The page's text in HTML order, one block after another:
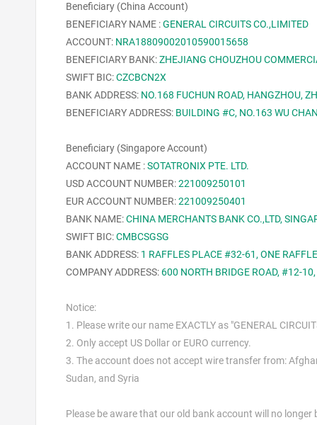
Beneficiary (China Account)
BENEFICIARY NAME :GENERAL CIRCUITS CO.,LIMITED
ACCOUNT: NRA18809002010590015658
BENEFICIARY BANK:ZHEJIANG CHOUZHOU
SWIFT BIC:CZCBCN2X
BANK ADDRESS: NO.168 FUCHUN ROAD, HANGZHOU,
BENEFICIARY ADDRESS: BUILDING #C, NO.163 WU
Beneficiary (Singapore Account)
ACCOUNT NAME :SOTATRONIX PTE. LTD.
USD ACCOUNT NUMBER:221009250101
EUR ACCOUNT NUMBER:221009250401
BANK NAME:CHINA MERCHANTS BANK CO.,LTD,
SWIFT BIC:CMBCSGSG
BANK ADDRESS: 1 RAFFLES PLACE #32-61, ONE
COMPANYADDRESS: 600 NORTH BRIDGE ROAD, #12-
Notice:
1. Please write our name EXACTLY as "GENERAL
2. Only accept US Dollar or EURO currency.
3. The account does not accept wire transfer from:
Sudan, and Syria
Please be aware that our old bank account will no